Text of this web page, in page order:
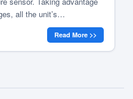
all the unit’s
new compact web
[…]
Read More >>